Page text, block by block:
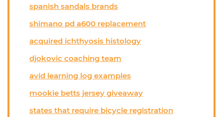
spanish sandals brands
shimano pd a600 replacement
acquired ichthyosis histology
djokovic coaching team
avid learning log examples
mookie betts jersey giveaway
states that require bicycle registration